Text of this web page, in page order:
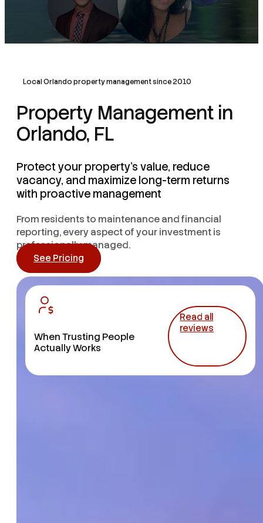
Local Orlando property management since 2010
Property Management in
Orlando, FL
Protect your property's value, reduce
vacancy, and maximize long-term returns
with proactive management
From residents to maintenance and financial
reporting, every aspect of your investment is
professionally managed.
See Pricing
When Trusting People
Actually Works
Read all
reviews